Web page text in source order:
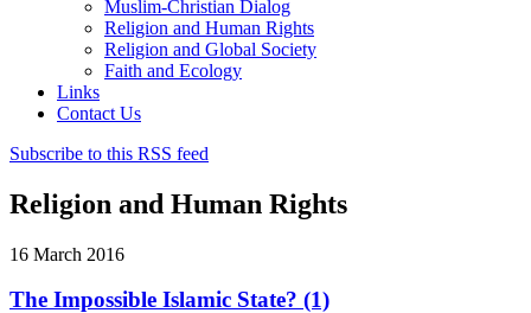
Muslim-Christian Dialog
Religion and Human Rights
Religion and Global Society
Faith and Ecology
Links
Contact Us
Subscribe to this RSS feed
Religion and Human Rights
16 March 2016
The Impossible Islamic State? (1)